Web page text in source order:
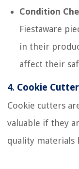
Condition
Fiestaware
in their
affect their
4. Cookie
Cookie cutters
valuable if they
quality materials